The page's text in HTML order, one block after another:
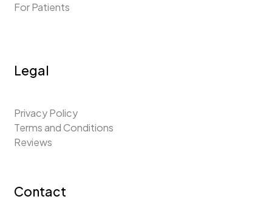
For Patients
Legal
Privacy Policy
Terms and Conditions
Reviews
Contact